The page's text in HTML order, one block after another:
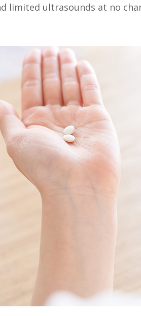
limited ultrasounds at no